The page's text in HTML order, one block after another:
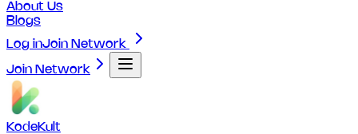
About Us
Blogs
Log inJoin Network
Join Network
KodeKult